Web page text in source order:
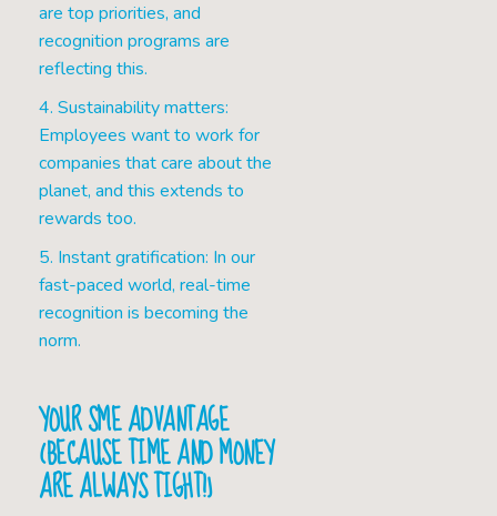
are top priorities, and
recognition programs are
reflecting this.
4. Sustainability matters:
Employees want to work for
companies that care about the
planet, and this extends to
rewards too.
5. Instant gratification: In our
fast-paced world, real-time
recognition is becoming the
norm.
YOUR SME ADVANTAGE
(BECAUSE TIME AND MONEY
ARE ALWAYS TIGHT!)